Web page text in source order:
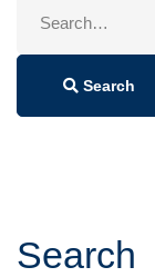
Search
Search